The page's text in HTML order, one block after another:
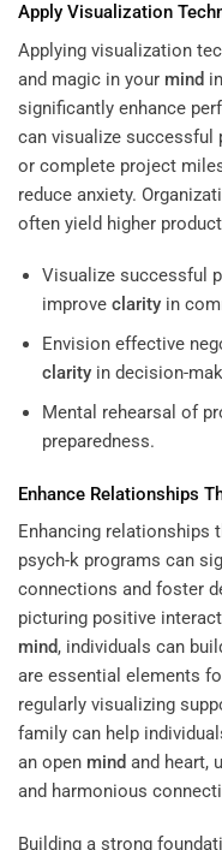
Apply Visualization
Applying visualization
and magic in your mind
significantly enhance
can visualize successful
or complete project
reduce anxiety.
often yield higher
Visualize successful
improve clarityin
Envision effective
clarityin decision-
Mental rehearsal of
preparedness.
Enhance Relationships
Enhancing relationships
psych-k programs can
connections and foster
picturing positive
mind, individuals can
are essential elements
regularly visualizing
family can help
an open mind and heart,
and harmonious
Building a strong